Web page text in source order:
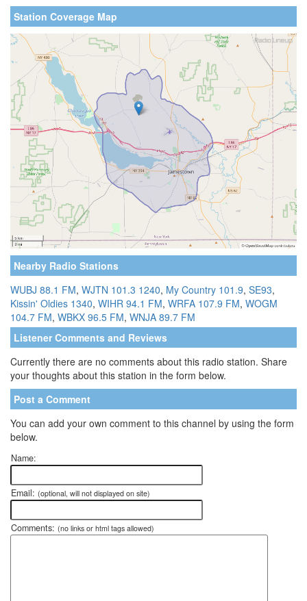
Station Coverage Map
Nearby Radio Stations
WUBJ 88.1 FM, WJTN 101.3 1240, My Country 101.9, SE93,
Kissin' Oldies 1340, WIHR 94.1 FM, WRFA 107.9 FM, WOGM
104.7 FM, WBKX 96.5 FM, WNJA 89.7 FM
Listener Comments and Reviews
Currently there are no comments about this radio station. Share
your thoughts about this station in the form below.
Post a Comment
You can add your own comment to this channel by using the form
below.
Name:
Email: (optional, will not displayed on site)
Comments: (no links or html tags allowed)